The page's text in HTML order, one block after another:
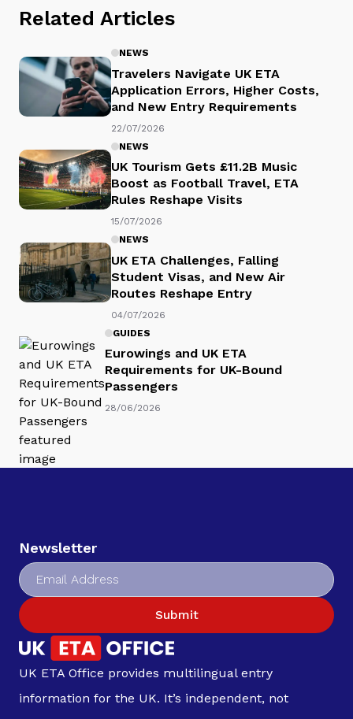
Related Articles
NEWS
Travelers Navigate UK ETA
Application Errors, Higher Costs,
and New Entry Requirements
22/07/2026
NEWS
UK Tourism Gets £11.2B Music
Boost as Football Travel, ETA
Rules Reshape Visits
15/07/2026
NEWS
UK ETA Challenges, Falling
Student Visas, and New Air
Routes Reshape Entry
04/07/2026
GUIDES
Eurowings and UK ETA
Requirements for UK-Bound
Passengers
28/06/2026
Newsletter
Submit
UK ETA Office provides multilingual entry
information for the UK. It’s independent, not